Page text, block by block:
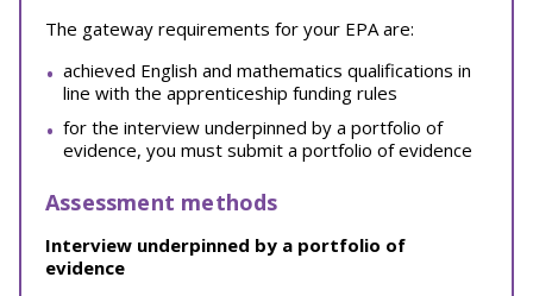
The gateway requirements for your EPA are:
achieved English and mathematics qualifications in
line with the apprenticeship funding rules
for the interview underpinned by a portfolio of
evidence, you must submit a portfolio of evidence
Assessment methods
Interview underpinned by a portfolio of
evidence